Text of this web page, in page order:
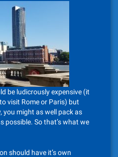
be ludicrously expensive (it
visit Rome or Paris) but
you might as well pack as
possible. So that’s what we
should have it’s own